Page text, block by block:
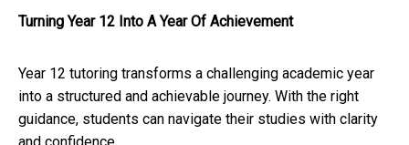
Turning Year 12 Into A Year Of Achievement
Year 12 tutoring transforms a challenging academic year
into a structured and achievable journey. With the right
guidance, students can navigate their studies with clarity